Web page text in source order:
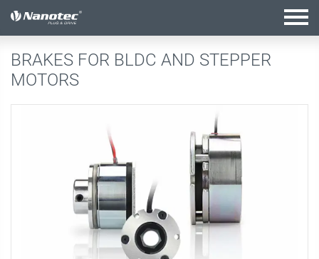
active combination
BRAKES FOR BLDC AND STEPPER
MOTORS